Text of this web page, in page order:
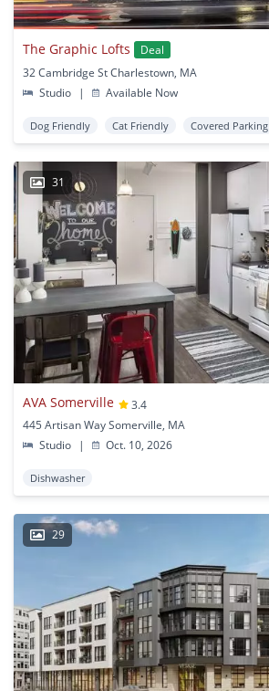
The Graphic Lofts
Deal
32 Cambridge St Charlestown, MA
Studio
| Available Now
Dog Friendly Cat Friendly Covered Parking
31
AVA Somerville
3.4
445 Artisan Way Somerville, MA
Studio
| Oct. 10, 2026
Dishwasher
29